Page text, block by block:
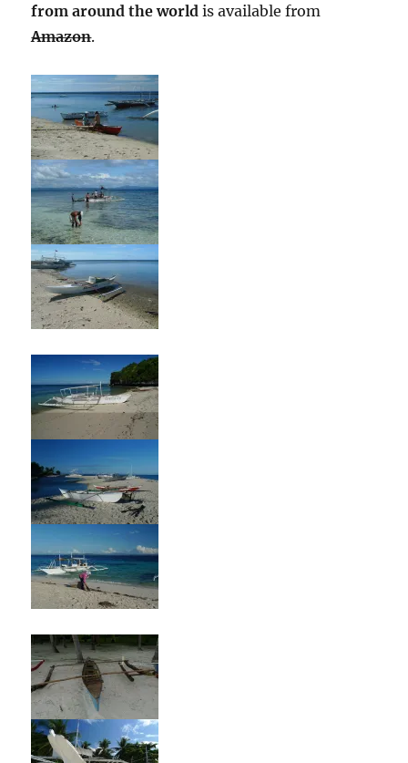
from around the world is available from
Amazon.